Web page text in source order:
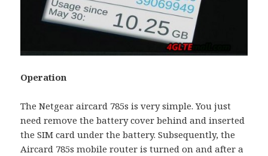
Operation
The Netgear aircard 785s is very simple. You just
need remove the battery cover behind and inserted
the SIM card under the battery. Subsequently, the
Aircard 785s mobile router is turned on and after a